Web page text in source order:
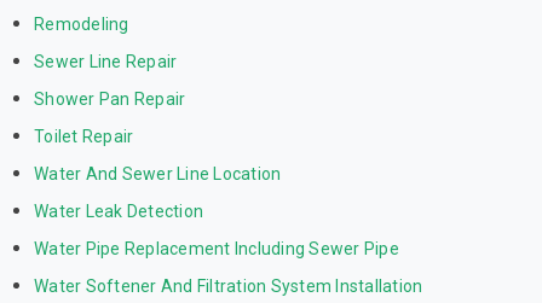
Remodeling
Sewer Line Repair
Shower Pan Repair
Toilet Repair
Water And Sewer Line Location
Water Leak Detection
Water Pipe Replacement Including Sewer Pipe
Water Softener And Filtration System Installation